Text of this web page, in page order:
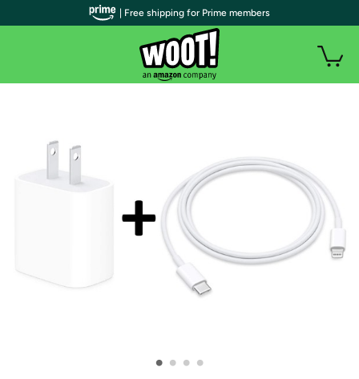
• • • •
| Free shipping for Prime members